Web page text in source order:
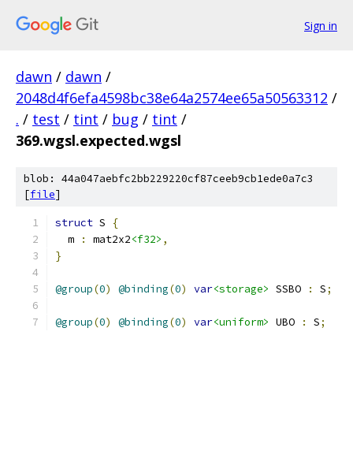
Sign in
dawn / dawn /
2048d4f6efa4598bc38e64a2574ee65a50563312 /
. / test / tint / bug / tint /
369.wgsl.expected.wgsl
blob: 44a047aebfc2bb229220cf87ceeb9cb1ede0a7c3
[file]
struct S
{
  m
: mat2x2<f32> ,
}
@group(0) @binding(0) var<storage> SSBO : S;
@group(0) @binding(0) var<uniform> UBO : S;